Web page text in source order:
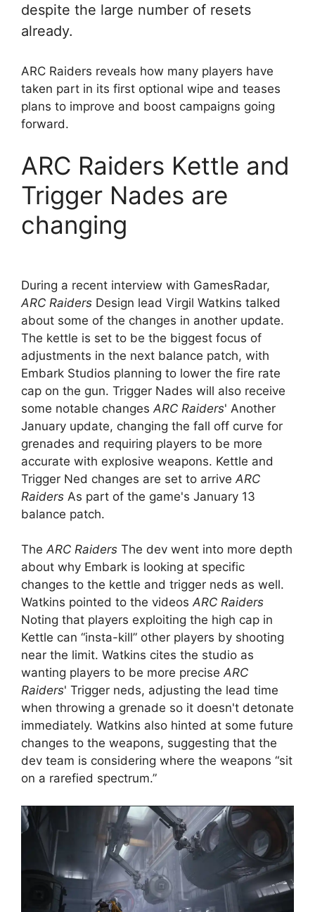
despite the large number of resets
already.
ARC Raiders reveals how many players have
taken part in its first optional wipe and teases
plans to improve and boost campaigns going
forward.
ARC Raiders Kettle and
Trigger Nades are
changing
During a recent interview with GamesRadar,
ARC Raiders Design lead Virgil Watkins talked
about some of the changes in another update.
The kettle is set to be the biggest focus of
adjustments in the next balance patch, with
Embark Studios planning to lower the fire rate
cap on the gun. Trigger Nades will also receive
some notable changes ARC Raiders' Another
January update, changing the fall off curve for
grenades and requiring players to be more
accurate with explosive weapons. Kettle and
Trigger Ned changes are set to arrive ARC
Raiders As part of the game's January 13
balance patch.
TheARC Raiders The dev went into more depth
about why Embark is looking at specific
changes to the kettle and trigger neds as well.
Watkins pointed to the videosARC Raiders
Noting that players exploiting the high cap in
Kettle can “insta-kill” other players by shooting
near the limit. Watkins cites the studio as
wanting players to be more preciseARC
Raiders' Trigger neds, adjusting the lead time
when throwing a grenade so it doesn't detonate
immediately. Watkins also hinted at some future
changes to the weapons, suggesting that the
dev team is considering where the weapons “sit
on a rarefied spectrum.”